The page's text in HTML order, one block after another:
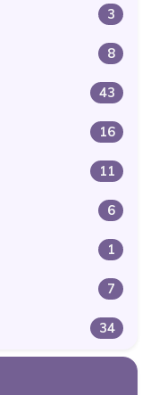
3
8
43
16
11
6
1
7
34